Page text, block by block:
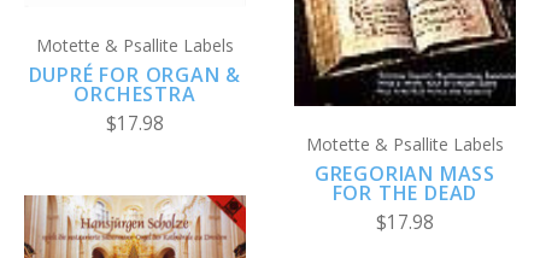
Motette & Psallite Labels
DUPRÉ FOR ORGAN &
ORCHESTRA
$17.98
Motette & Psallite Labels
GREGORIAN MASS
FOR THE DEAD
$17.98